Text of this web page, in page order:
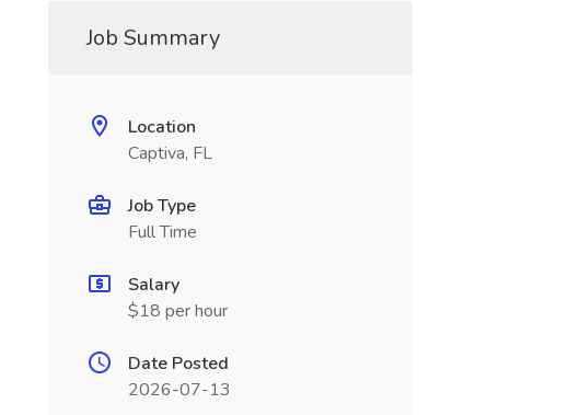
Job Summary
Location
Captiva, FL
Job Type
Full Time
Salary
$18 per hour
Date Posted
2026-07-13